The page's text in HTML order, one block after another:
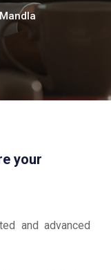
your
and advanced